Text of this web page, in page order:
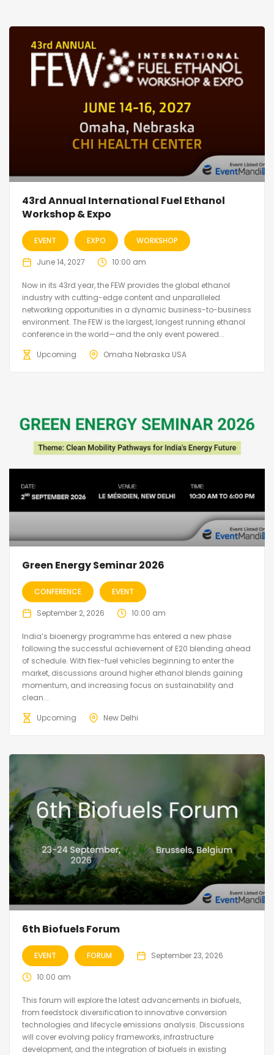
43rd Annual International Fuel Ethanol
Workshop & Expo
EVENT EXPO WORKSHOP
June 14, 2027 10:00 am
Now in its 43rd year, the FEW provides the global ethanol
industry with cutting-edge content and unparalleled
networking opportunities in a dynamic business-to-business
environment. The FEW is the largest, longest running ethanol
conference in the world—and the only event powered...
Upcoming
Omaha Nebraska USA
Green Energy Seminar 2026
CONFERENCE EVENT
September 2, 2026 10:00 am
India’s bioenergy programme has entered a new phase
following the successful achievement of E20 blending ahead
of schedule. With flex-fuel vehicles beginning to enter the
market, discussions around higher ethanol blends gaining
momentum, and increasing focus on sustainability and
clean...
Upcoming
New Delhi
6th Biofuels Forum
EVENT FORUM September 23, 2026
10:00 am
This forum will explore the latest advancements in biofuels,
from feedstock diversification to innovative conversion
technologies and lifecycle emissions analysis. Discussions
will cover evolving policy frameworks, infrastructure
development, and the integration of biofuels in existing